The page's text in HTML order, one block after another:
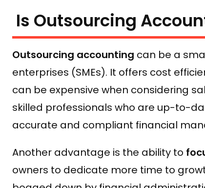
Is Outsourcing
Outsourcing accounting can be a
enterprises (SMEs). It offers cost
can be expensive when considering
skilled professionals who are up-to-
accurate and compliant financial
Another advantage is the ability to
owners to dedicate more time to